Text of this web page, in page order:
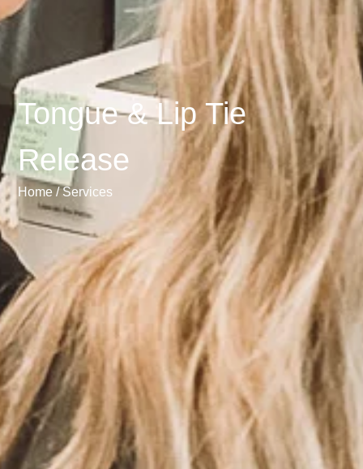
Tongue & Lip Tie
Release
Home /Services